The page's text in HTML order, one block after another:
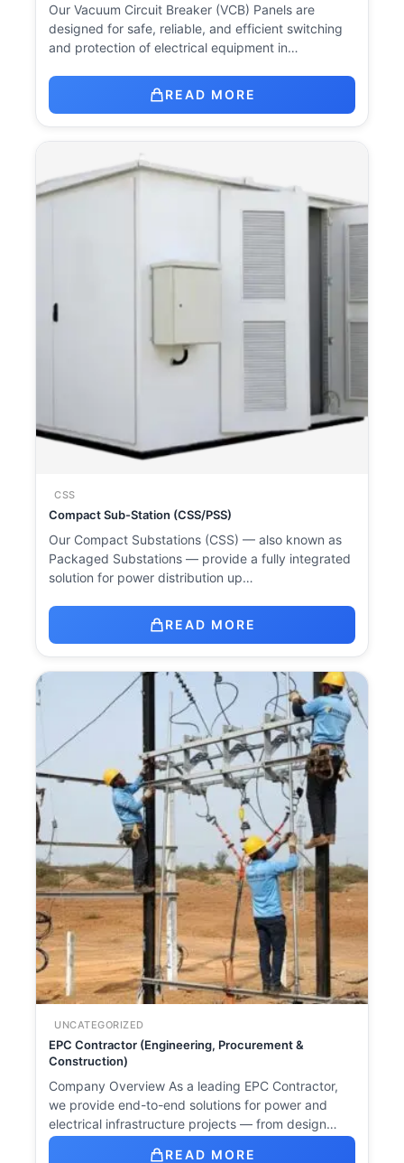
Our Vacuum Circuit Breaker (VCB) Panels are
designed for safe, reliable, and efficient switching
and protection of electrical equipment in…
READ MORE
CSS
Compact Sub-Station (CSS/PSS)
Our Compact Substations (CSS) — also known as
Packaged Substations — provide a fully integrated
solution for power distribution up…
READ MORE
UNCATEGORIZED
EPC Contractor (Engineering, Procurement &
Construction)
Company Overview As a leading EPC Contractor,
we provide end-to-end solutions for power and
electrical infrastructure projects — from design…
READ MORE